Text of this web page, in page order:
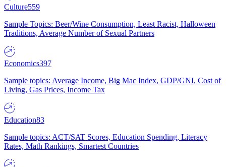
Culture559
Sample Topics: Beer/Wine Consumption, Least Racist, Halloween
Traditions, Average Number of Sexual Partners
Economics397
Sample topics: Average Income, Big Mac Index, GDP/GNI, Cost of
Living, Gas Prices, Income Tax
Education83
Sample topics: ACT/SAT Scores, Education Spending, Literacy
Rates, Math Rankings, Smartest Countries